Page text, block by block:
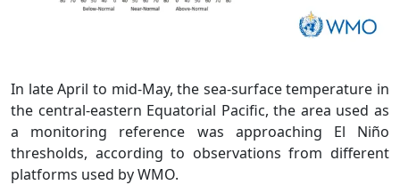
In late April to mid-May, the sea-surface temperature in
the central-eastern Equatorial Pacific, the area used as
a monitoring reference was approaching El Niño
thresholds, according to observations from different
platforms used by WMO.